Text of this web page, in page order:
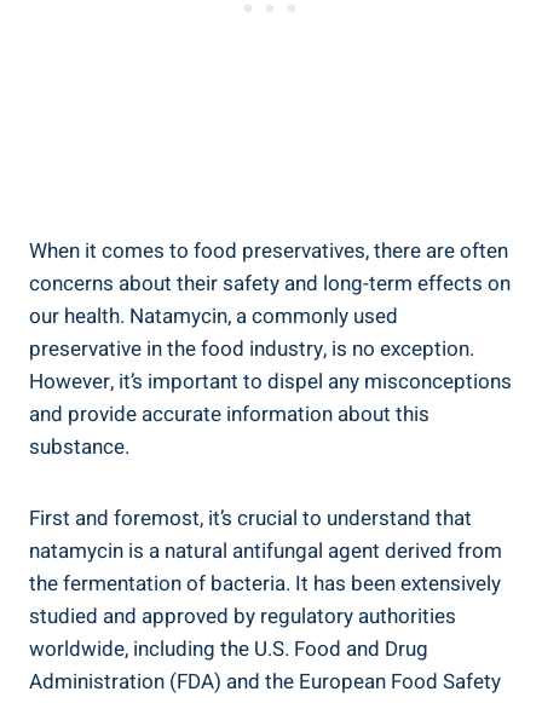
When it comes ‍to food preservatives, there are often
concerns about their safety and long-term ⁣effects on‍
our‌ health. Natamycin, ⁢a commonly used
preservative​ in ​the ​food industry, is‌ no exception.
However, it’s ​important to dispel any misconceptions
and provide accurate information about this
substance.
First and foremost, it’s crucial to understand that
natamycin is a natural antifungal agent ‌derived ⁤from
the fermentation of‌ bacteria. It ⁤has been extensively
studied and approved by regulatory authorities⁣
worldwide, including the U.S. Food and Drug
Administration (FDA) and the European‌ Food​ Safety